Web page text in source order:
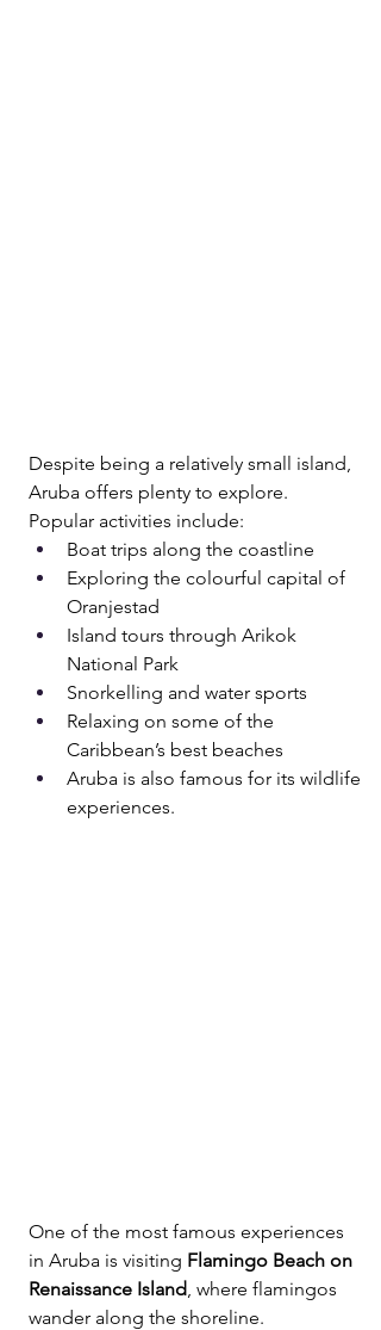
Despite being a relatively small island,
Aruba offers plenty to explore.
Popular activities include:
Boat trips along the coastline
Exploring the colourful capital of
Oranjestad
Island tours through Arikok
National Park
Snorkelling and water sports
Relaxing on some of the
Caribbean’s best beaches
Aruba is also famous for its wildlife
experiences.
One of the most famous experiences
in Aruba is visiting Flamingo Beach on
Renaissance Island , where flamingos
wander along the shoreline.